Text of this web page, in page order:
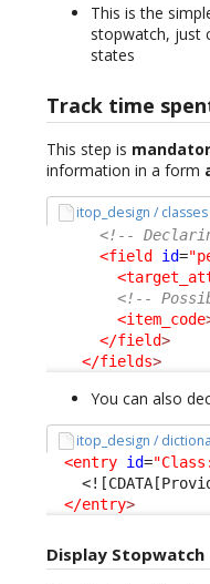
This is the
stopwatch, just
states
Track time
This step is
information in a form
itop_design /
<!--
<field
id=
<!--
<item_code
</field>
</fields>
You can also
itop_design /
<entry id=
</entry>
Display Stopwatch